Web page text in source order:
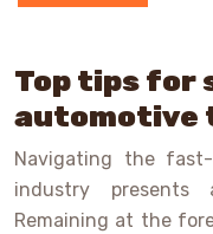
Top tips for
automotive
Navigating the
industry
Remaining at the